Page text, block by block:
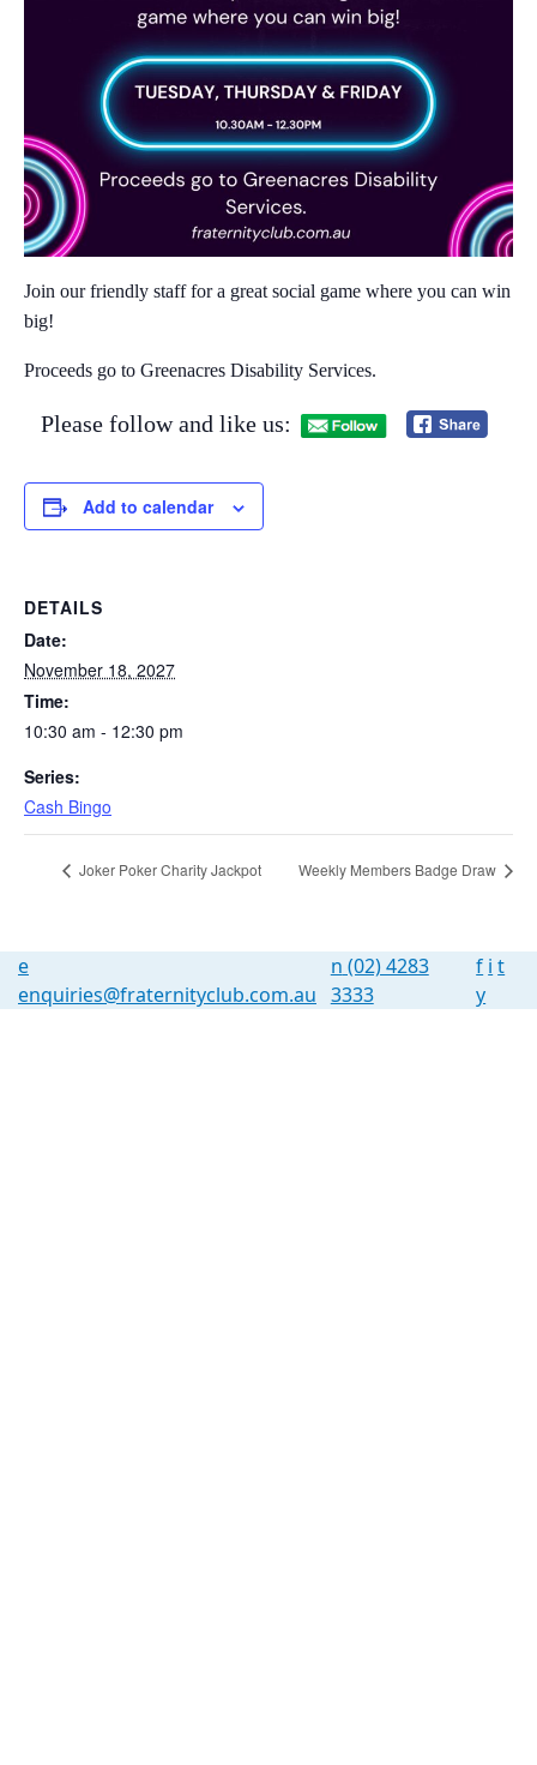
Join our friendly staff for a great social game where you can win
big!​
Proceeds go to Greenacres Disability Services.
Please follow and like us:
Add to calendar
DETAILS
Date:
November 18, 2027
Time:
10:30 am - 12:30 pm
Series:
Cash Bingo
Joker Poker Charity Jackpot Weekly Members Badge Draw
e
enquiries@fraternityclub.com.au
n (02) 4283
3333
f i t
y